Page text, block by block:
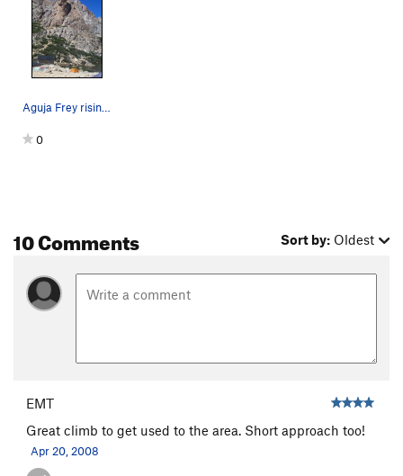
Aguja Frey rising behind Refugio Frey. The rou…
0
10 Comments Sort by: Oldest
EMT
Great climb to get used to the area. Short approach too!
Apr 20, 2008